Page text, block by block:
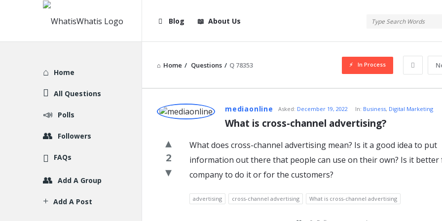
WhatisWhatis
Navigation
Blog About Us
Home / Questions / Q 78353 In Process
WhatisWhatis
Questions
mediaonline Asked: December 19, 2022 In: Business, Digital Marketing
What is cross-channel advertising?
2
What does cross-channel advertising mean? Is it a good idea to put
information out there that people can use on their own? Is it
company to do it or for the customers?
advertising cross-channel advertising What is cross-channel advertising
Explore
Home
All Questions
Polls
Followers
FAQs
Add A Group
Add A Post